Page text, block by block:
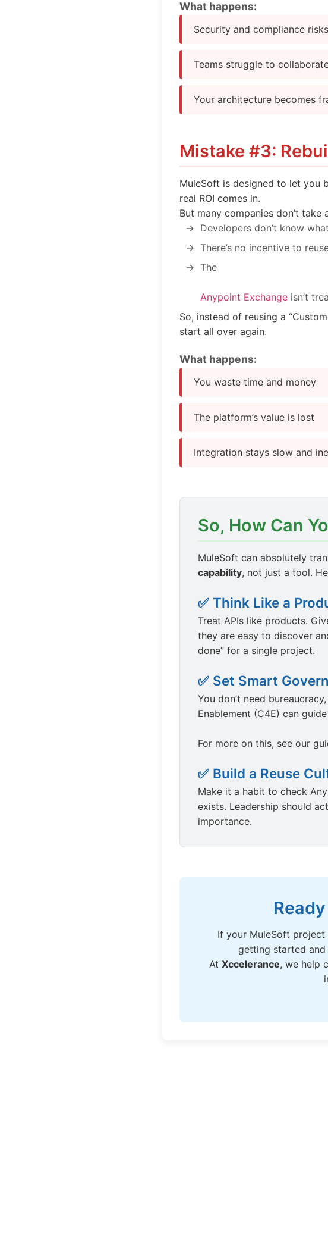
What happens:
Security and compliance
Teams struggle to
Your architecture becomes
Mistake #3:
MuleSoft is designed to let you
real ROI comes in.
But many companies don’t take
Developers don’t know
There’s no incentive to
The
Anypoint Exchange isn’t
So, instead of reusing a
start all over again.
What happens:
You waste time and money
The platform’s value is lost
Integration stays slow and
So, How Can
MuleSoft can absolutely
capability, not just a tool.
✅ Think Like a
Treat APIs like products.
they are easy to discover
done” for a single project.
✅ Set Smart
You don’t need
Enablement (C4E) can
For more on this, see our
✅ Build a Reuse
Make it a habit to check
exists. Leadership should
importance.
If your MuleSoft project
getting started and
At Xccelerance, we help